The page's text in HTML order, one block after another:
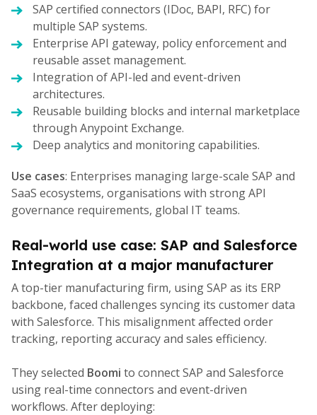
SAP certified connectors (IDoc, BAPI, RFC) for
multiple SAP systems.
Enterprise API gateway, policy enforcement and
reusable asset management.
Integration of API-led and event-driven
architectures.
Reusable building blocks and internal marketplace
through Anypoint Exchange.
Deep analytics and monitoring capabilities.
Use cases: Enterprises managing large-scale SAP and
SaaS ecosystems, organisations with strong API
governance requirements, global IT teams.
Real-world use case: SAP and Salesforce
Integration at a major manufacturer
A top-tier manufacturing firm, using SAP as its ERP
backbone, faced challenges syncing its customer data
with Salesforce. This misalignment affected order
tracking, reporting accuracy and sales efficiency.
They selected Boomi to connect SAP and Salesforce
using real-time connectors and event-driven
workflows. After deploying: